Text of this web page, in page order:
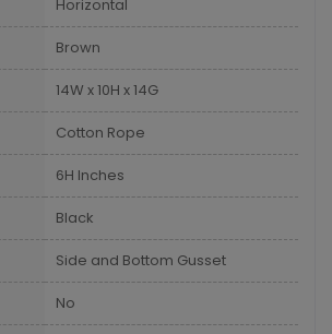
Horizontal
Brown
14W x 10H x 14G
Cotton Rope
6H Inches
Black
Side and Bottom Gusset
No